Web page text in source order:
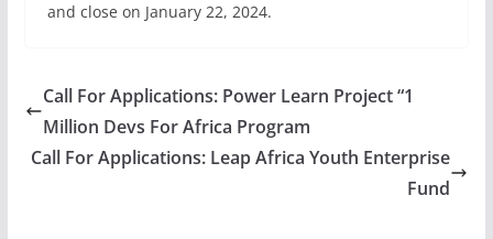
and close on January 22, 2024.
Call For Applications: Power Learn Project “1
Million Devs For Africa Program
Call For Applications: Leap Africa Youth Enterprise
Fund